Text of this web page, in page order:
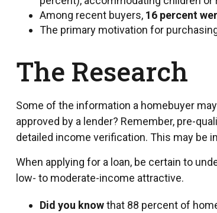
Among recent buyers, 16 percent
The primary motivation for
The Research
Some of the information a homebuyer
approved by a lender? Remember, pre-
detailed income verification. This may be
When applying for a loan, be certain to
low- to moderate-income attractive.
Did you knowthat 88 percent of